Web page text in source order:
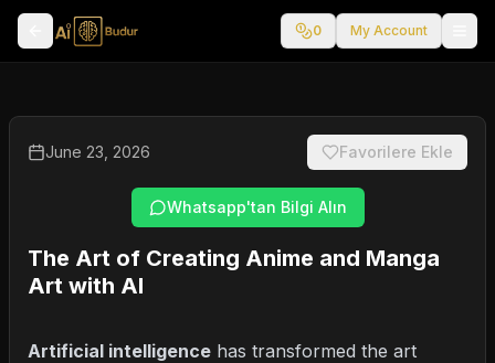
0 My Account
June 23, 2026 Favorilere Ekle
Whatsapp'tan Bilgi Alın
The Art of Creating Anime and Manga
Art with AI
Artificial intelligence has transformed the art